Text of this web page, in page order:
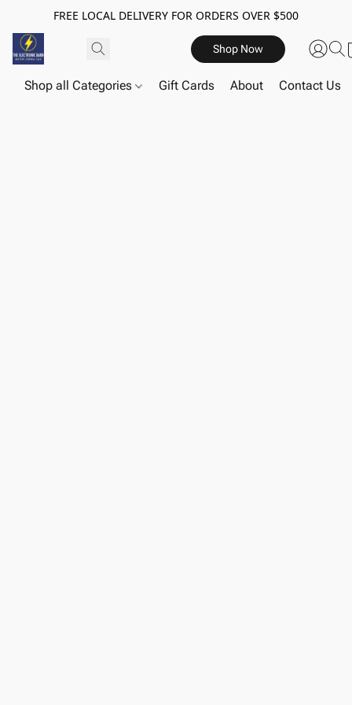
FREE LOCAL DELIVERY FOR ORDERS OVER $500
Shop Now
Shop all Categories Gift Cards About Contact Us